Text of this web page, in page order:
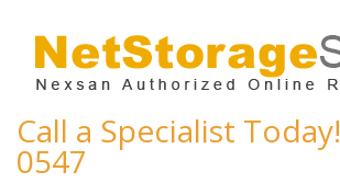
Call a Specialist Today!
0547